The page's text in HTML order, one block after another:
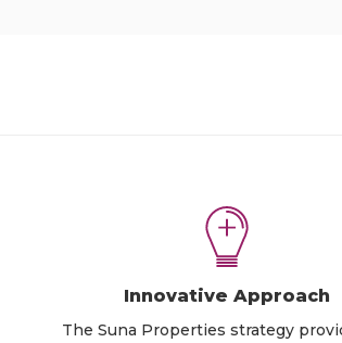
Innovative Approach
The Suna Properties strategy